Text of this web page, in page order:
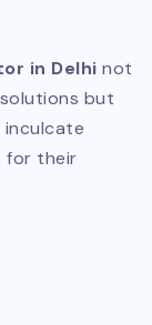
in Delhi not
but
for their